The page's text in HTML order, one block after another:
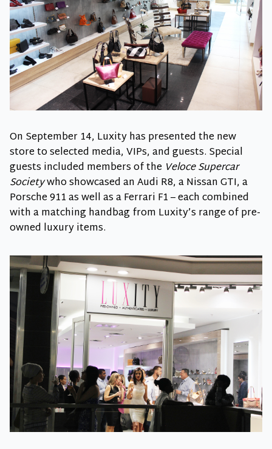
On September 14, Luxity has presented the new
store to selected media, VIPs, and guests. Special
guests included members of the Veloce Supercar
Societywho showcased an Audi R8, a Nissan GTI, a
Porsche 911 as well as a Ferrari F1 – each combined
with a matching handbag from Luxity’s range of pre-
owned luxury items.